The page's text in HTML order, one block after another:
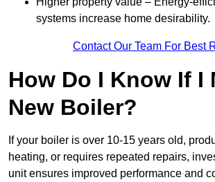
systems increase home desirability.
Contact Our Team For Best
How Do I Know If I
New Boiler?
If your boiler is over 10-15 years old,
heating, or requires repeated repairs,
unit ensures improved performance and